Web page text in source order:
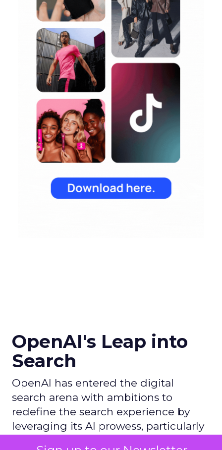
OpenAI's Leap into
Search
OpenAI has entered the digital
search arena with ambitions to
redefine the search experience by
leveraging its AI prowess, particularly